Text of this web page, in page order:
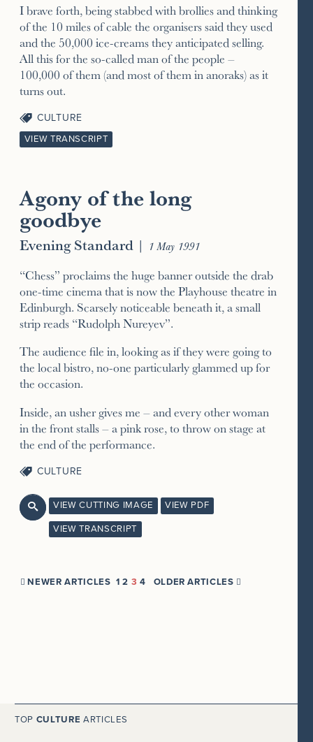
I brave forth, being stabbed with brollies and thinking
of the 10 miles of cable the organisers said they used
and the 50,000 ice-creams they anticipated selling.
All this for the so-called man of the people –
100,000 of them (and most of them in anoraks) as it
turns out.
CULTURE
VIEW TRANSCRIPT
Agony of the long
goodbye
Evening Standard | 1 May 1991
“Chess” proclaims the huge banner outside the drab
one-time cinema that is now the Playhouse theatre in
Edinburgh. Scarsely noticeable beneath it, a small
strip reads “Rudolph Nureyev”.
The audience file in, looking as if they were going to
the local bistro, no-one particularly glammed up for
the occasion.
Inside, an usher gives me – and every other woman
in the front stalls – a pink rose, to throw on stage at
the end of the performance.
CULTURE
 VIEW CUTTING IMAGE VIEW PDF
VIEW TRANSCRIPT
 NEWER ARTICLES 1 2 3 4 OLDER ARTICLES 
TOP CULTURE ARTICLES